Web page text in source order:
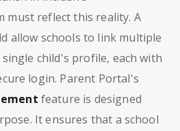
must reflect this reality. A
allow schools to link multiple
child's profile, each with
login. Parent Portal's
feature is designed
It ensures that a school